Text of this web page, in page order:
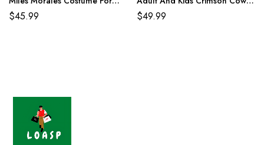
Adult And Kids
$45.99
Suit
$49.99